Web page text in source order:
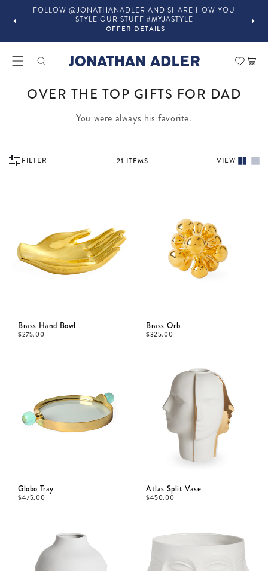
FOLLOW @JONATHANADLER AND SHARE HOW YOU
STYLE OUR STUFF #MYJASTYLE
OFFER DETAILS
Cart
COLLECTION:
OVER THE TOP GIFTS FOR DAD
You were always his favorite.
FILTER 21 ITEMS VIEW
Brass Hand Bowl
$275.00
Brass Orb
$325.00
Globo Tray
$475.00
Atlas Split Vase
$450.00